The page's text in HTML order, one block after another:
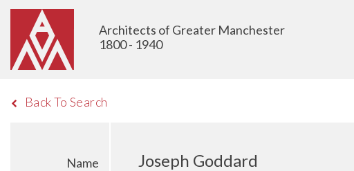
Architects of Greater Manchester
1800 - 1940
Back To Search
Name Joseph Goddard